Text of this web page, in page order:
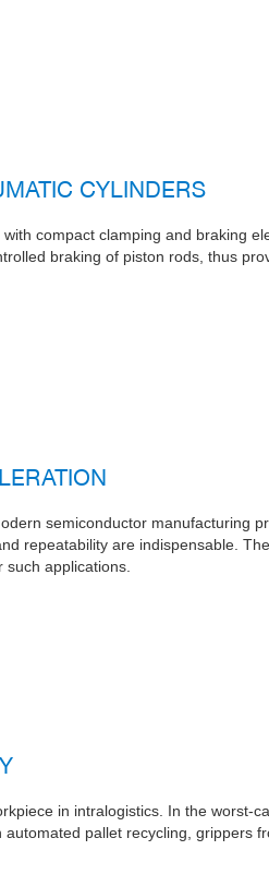
CYLINDERS
compact clamping and braking
braking of piston rods, thus
semiconductor manufacturing
repeatability are indispensable.
applications.
in intralogistics. In the worst-
pallet recycling, grippers